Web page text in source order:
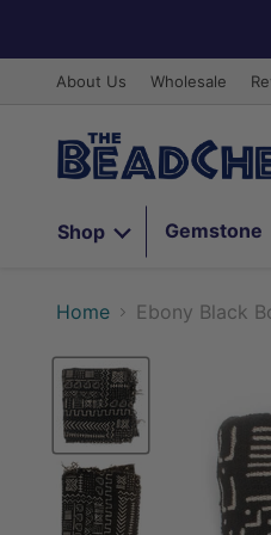
About Us Wholesale
Shop
Gemstone
Home Ebony Black